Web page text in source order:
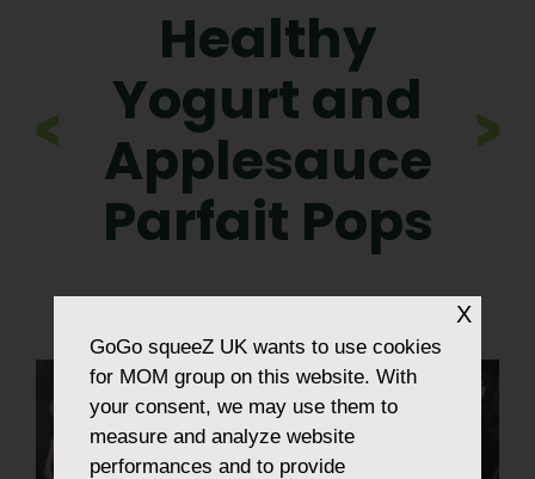
>
Healthy
Yogurt and
Applesauce
Parfait Pops
X
GoGo squeeZ UKwants to use cookies
for MOM group on this website. With
your consent, we may use them to
measure and analyze website
performances and to provide